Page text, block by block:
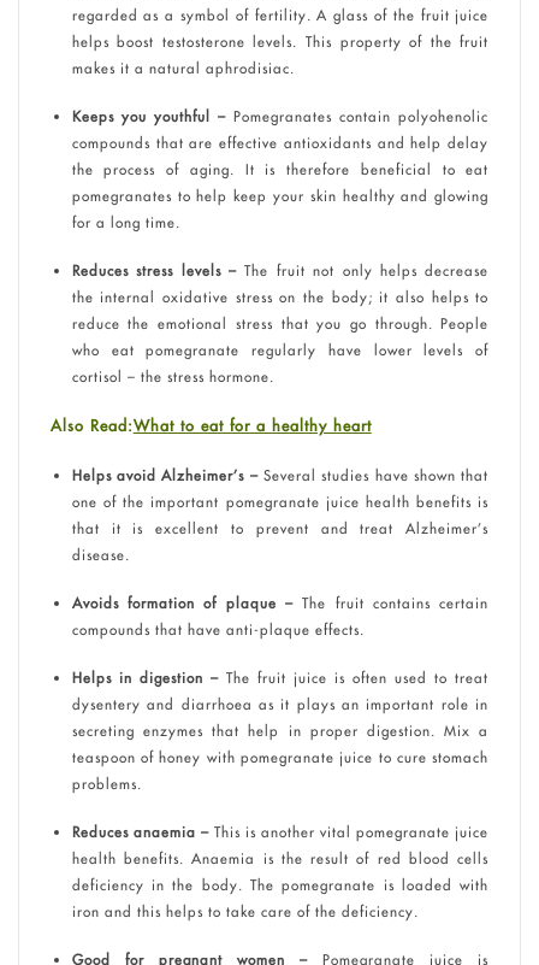
regarded as a symbol of fertility. A glass of the fruit juice
helps boost testosterone levels. This property of the fruit
makes it a natural aphrodisiac.
Keeps you youthful – Pomegranates contain polyohenolic
compounds that are effective antioxidants and help delay
the process of aging. It is therefore beneficial to eat
pomegranates to help keep your skin healthy and glowing
for a long time.
Reduces stress levels –The fruit not only helps decrease
the internal oxidative stress on the body; it also helps to
reduce the emotional stress that you go through. People
who eat pomegranate regularly have lower levels of
cortisol – the stress hormone.
Also Read:What to eat for a healthy heart
Helps avoid Alzheimer’s –Several studies have shown that
one of the important pomegranate juice health benefits is
that it is excellent to prevent and treat Alzheimer’s
disease.
Avoids formation of plaque – The fruit contains certain
compounds that have anti-plaque effects.
Helps in digestion –The fruit juice is often used to treat
dysentery and diarrhoea as it plays an important role in
secreting enzymes that help in proper digestion. Mix a
teaspoon of honey with pomegranate juice to cure stomach
problems.
Reduces anaemia –This is another vital pomegranate juice
health benefits. Anaemia is the result of red blood cells
deficiency in the body. The pomegranate is loaded with
iron and this helps to take care of the deficiency.
Good for pregnant women – Pomegranate juice is